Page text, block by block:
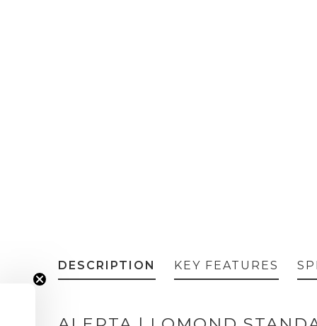
DESCRIPTION KEY FEATURES